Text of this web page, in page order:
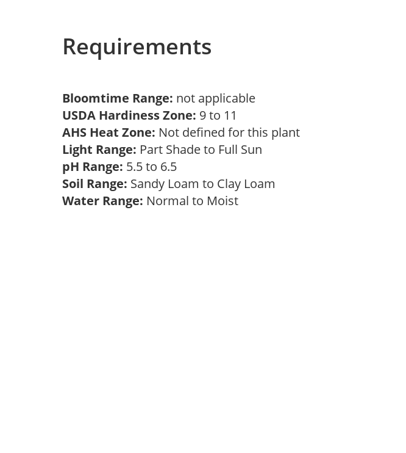
Requirements
Bloomtime Range: not applicable
USDA Hardiness Zone: 9 to 11
AHS Heat Zone: Not defined for this plant
Light Range: Part Shade to Full Sun
pH Range: 5.5 to 6.5
Soil Range: Sandy Loam to Clay Loam
Water Range: Normal to Moist